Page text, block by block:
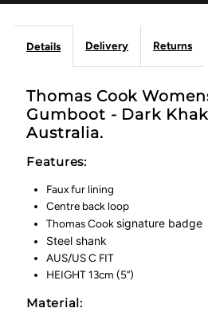
Details Delivery Returns
Thomas Cook
Gumboot - Dark
Australia.
Features:
Faux fur lining
Centre back loop
Thomas Cooksignature badge
Steel shank
AUS/US C FIT
HEIGHT 13cm (5”)
Material: